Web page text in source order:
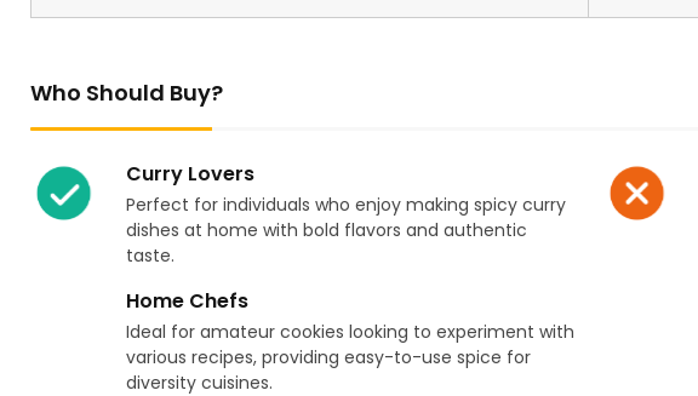
Who Should Buy?
Curry Lovers
Perfect for individuals who enjoy making spicy curry
dishes at home with bold flavors and authentic
taste.
Home Chefs
Ideal for amateur cookies looking to experiment with
various recipes, providing easy-to-use spice for
diversity cuisines.